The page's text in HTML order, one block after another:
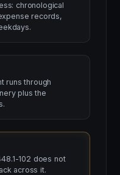
chronological
records,
runs through
plus the
102 does not
across it.